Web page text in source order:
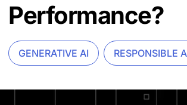
Performance?
GENERATIVE AI RESPONSIBLE